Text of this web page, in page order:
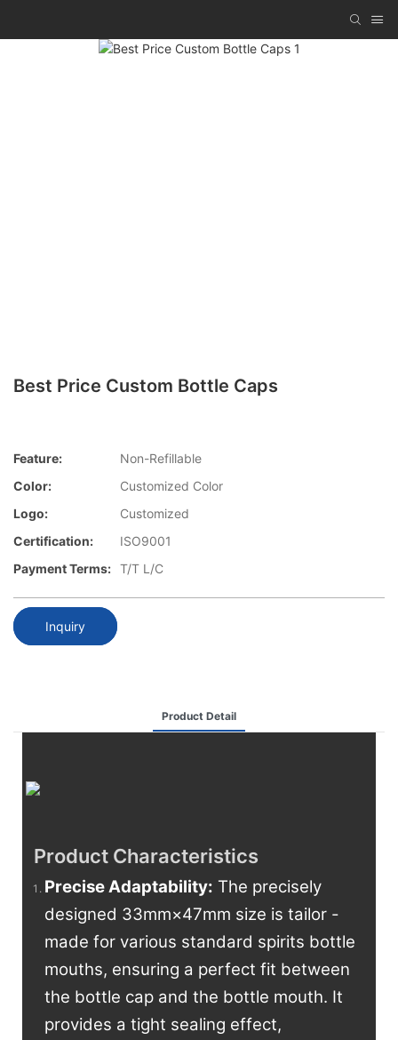
Best Price Custom Bottle Caps
Feature:
Non-Refillable
Color:
Customized Color
Logo:
Customized
Certification:
ISO9001
Payment Terms: T/T L/C
Inquiry
Product Detail
Product Characteristics
Precise Adaptability: The precisely
designed 33mm×47mm size is tailor -
made for various standard spirits bottle
mouths, ensuring a perfect fit between
the bottle cap and the bottle mouth. It
provides a tight sealing effect,